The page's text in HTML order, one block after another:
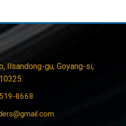
Ilsandong-gu, Goyang-si,
8668